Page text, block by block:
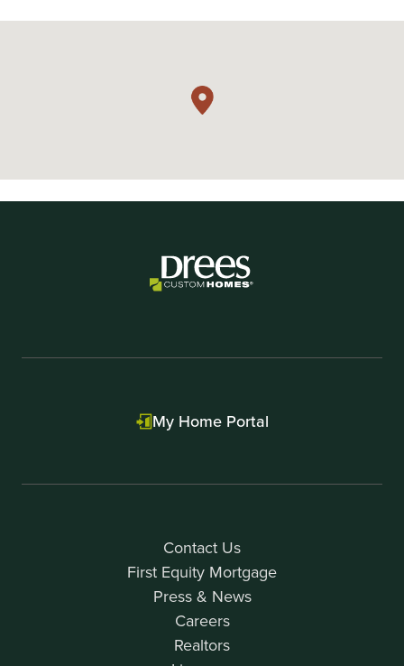
Contact Us
First Equity Mortgage
Press & News
Careers
Realtors
My Home Portal